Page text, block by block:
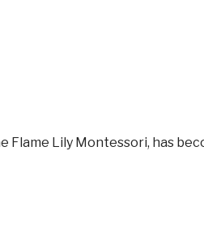
Flame Lily Montessori, has